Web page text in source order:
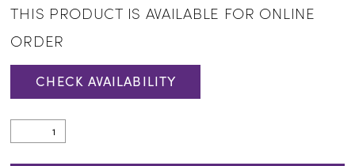
THIS PRODUCT IS AVAILABLE FOR ONLINE
ORDER
CHECK AVAILABILITY